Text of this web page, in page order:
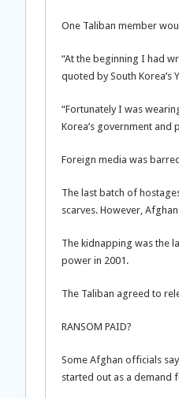
One Taliban member
“At the beginning I had
quoted by South Korea’s
“Fortunately I was
Korea’s government
Foreign media was
The last batch of
scarves. However,
The kidnapping was the
power in 2001.
The Taliban agreed to
RANSOM PAID?
Some Afghan officials
started out as a demand